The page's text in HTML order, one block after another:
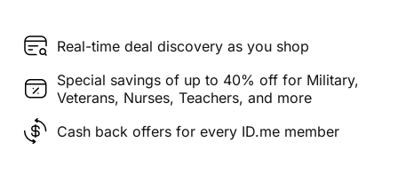
Real-time deal discovery as you shop
Special savings of up to 40% off for Military,
Veterans, Nurses, Teachers, and more
Cash back offers for every ID.me member